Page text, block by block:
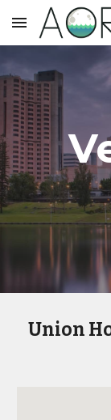
Skip to main
Union